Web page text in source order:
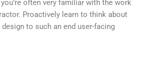
often very familiar with the work
Proactively learn to think about
to such an end user-facing